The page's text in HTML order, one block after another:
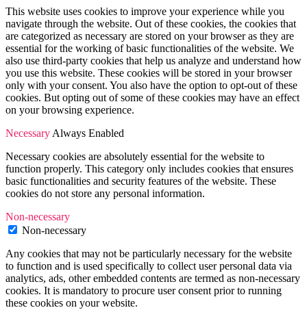
This website uses cookies to improve your experience while you
navigate through the website. Out of these cookies, the cookies that
are categorized as necessary are stored on your browser as they are
essential for the working of basic functionalities of the website. We
also use third-party cookies that help us analyze and understand how
you use this website. These cookies will be stored in your browser
only with your consent. You also have the option to opt-out of these
cookies. But opting out of some of these cookies may have an effect
on your browsing experience.
Necessary Always Enabled
Necessary cookies are absolutely essential for the website to
function properly. This category only includes cookies that ensures
basic functionalities and security features of the website. These
cookies do not store any personal information.
Non-necessary
Non-necessary
Any cookies that may not be particularly necessary for the website
to function and is used specifically to collect user personal data via
analytics, ads, other embedded contents are termed as non-necessary
cookies. It is mandatory to procure user consent prior to running
these cookies on your website.